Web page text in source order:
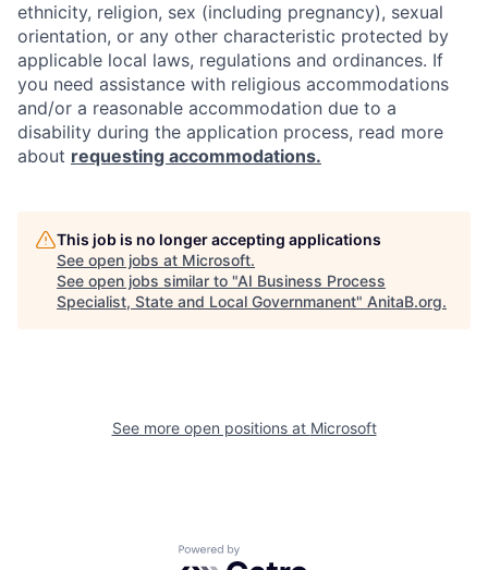
ethnicity, religion, sex (including pregnancy), sexual
orientation, or any other characteristic protected by
applicable local laws, regulations and ordinances. If
you need assistance with religious accommodations
and/or a reasonable accommodation due to a
disability during the application process, read more
about requesting accommodations.
This job is no longer accepting applications
See open jobs at Microsoft.
See open jobs similar to "AI Business Process
Specialist, State and Local Governmanent" AnitaB.org.
See more open positions at Microsoft
Powered by Getro.com